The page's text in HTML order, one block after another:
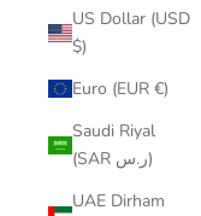
US Dollar (USD
$)
Euro (EUR €)
Saudi Riyal
(SAR ر.س)
UAE Dirham